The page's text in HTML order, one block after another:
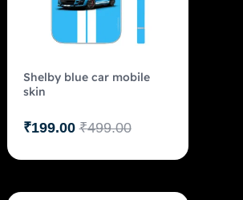
Shelby blue car mobile
skin
₹499.00
₹199.00